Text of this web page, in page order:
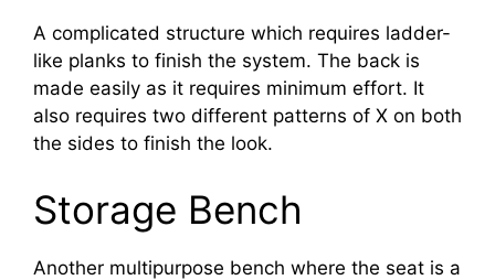
A complicated structure which requires ladder-
like planks to finish the system. The back is
made easily as it requires minimum effort. It
also requires two different patterns of X on both
the sides to finish the look.
Storage Bench
Another multipurpose bench where the seat is a